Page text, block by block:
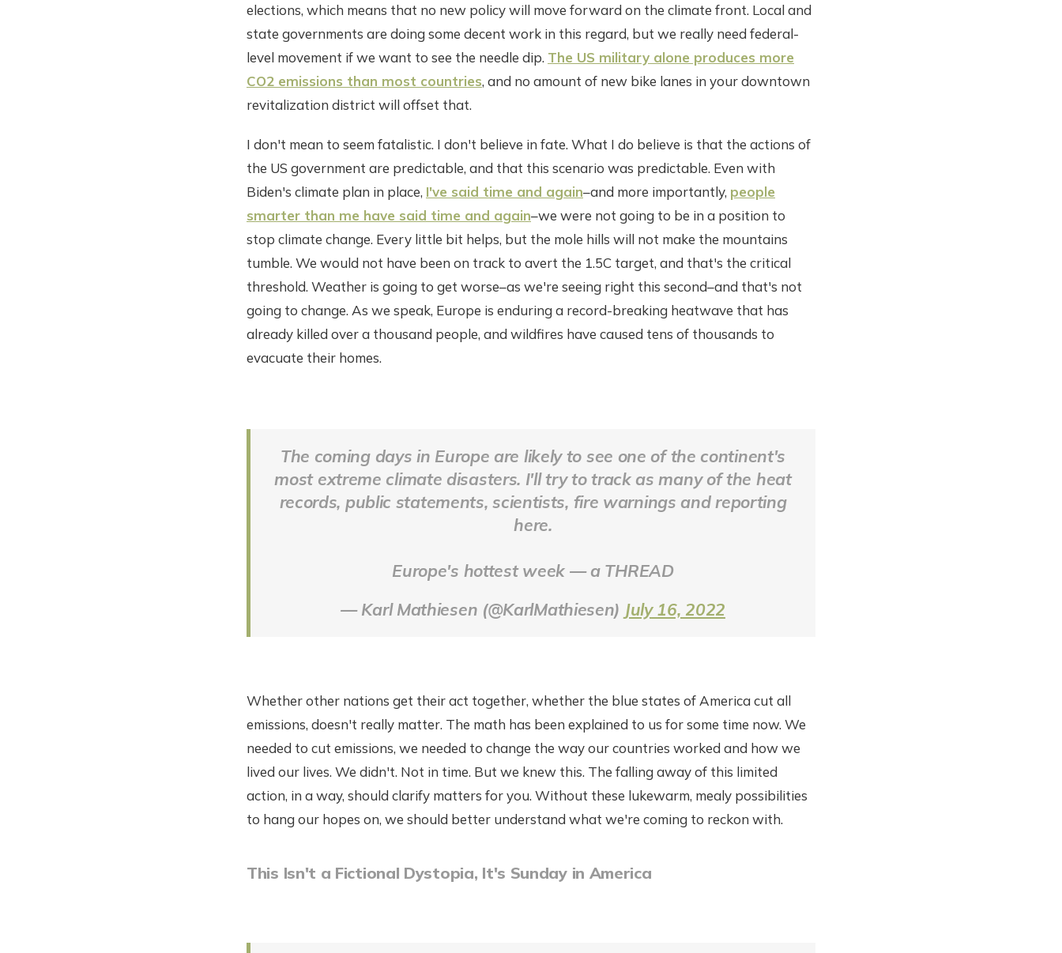
elections, which means that no new policy will move forward on the climate front. Local and
state governments are doing some decent work in this regard, but we really need federal-
level movement if we want to see the needle dip. The US military alone produces more
CO2 emissions than most countries, and no amount of new bike lanes in your downtown
revitalization district will offset that.
I don't mean to seem fatalistic. I don't believe in fate. What I do believe is that the actions of
the US government are predictable, and that this scenario was predictable. Even with
Biden's climate plan in place, I've said time and again–and more importantly, people
smarter than me have said time and again–we were not going to be in a position to
stop climate change. Every little bit helps, but the mole hills will not make the mountains
tumble. We would not have been on track to avert the 1.5C target, and that's the critical
threshold. Weather is going to get worse–as we're seeing right this second–and that's not
going to change. As we speak, Europe is enduring a record-breaking heatwave that has
already killed over a thousand people, and wildfires have caused tens of thousands to
evacuate their homes.
The coming days in Europe are likely to see one of the continent's
most extreme climate disasters. I'll try to track as many of the heat
records, public statements, scientists, fire warnings and reporting
here.
Europe's hottest week — a THREAD
— Karl Mathiesen (@KarlMathiesen) July 16, 2022
Whether other nations get their act together, whether the blue states of America cut all
emissions, doesn't really matter. The math has been explained to us for some time now. We
needed to cut emissions, we needed to change the way our countries worked and how we
lived our lives. We didn't. Not in time. But we knew this. The falling away of this limited
action, in a way, should clarify matters for you. Without these lukewarm, mealy possibilities
to hang our hopes on, we should better understand what we're coming to reckon with.
This Isn't a Fictional Dystopia, It's Sunday in America